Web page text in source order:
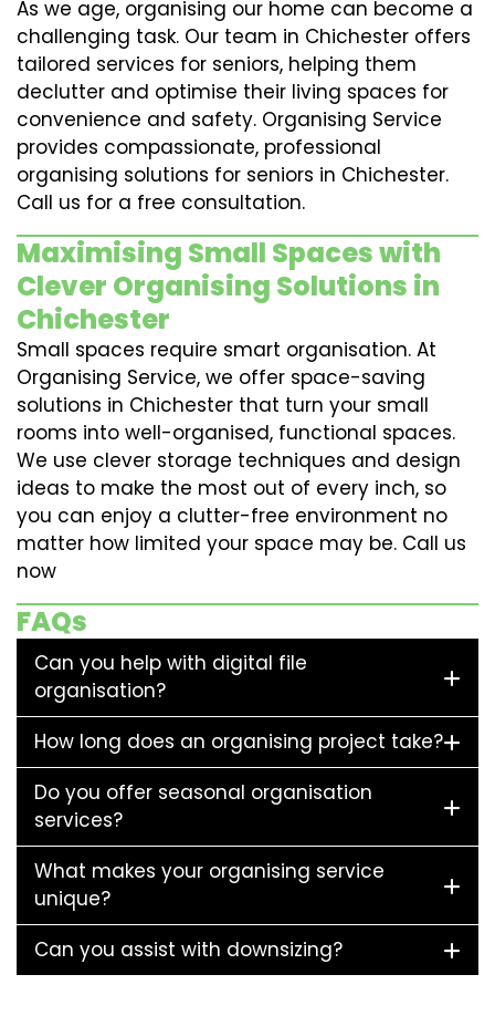
As we age, organising our home can become a
challenging task. Our team in Chichester offers
tailored services for seniors, helping them
declutter and optimise their living spaces for
convenience and safety. Organising Service
provides compassionate, professional
organising solutions for seniors in Chichester.
Call us for a free consultation.
Maximising Small Spaces with
Clever Organising Solutions in
Chichester
Small spaces require smart organisation. At
Organising Service, we offer space-saving
solutions in Chichester that turn your small
rooms into well-organised, functional spaces.
We use clever storage techniques and design
ideas to make the most out of every inch, so
you can enjoy a clutter-free environment no
matter how limited your space may be. Call us
now
FAQs
Can you help with digital file
organisation?
How long does an organising project take?
Do you offer seasonal organisation
services?
What makes your organising service
unique?
Can you assist with downsizing?